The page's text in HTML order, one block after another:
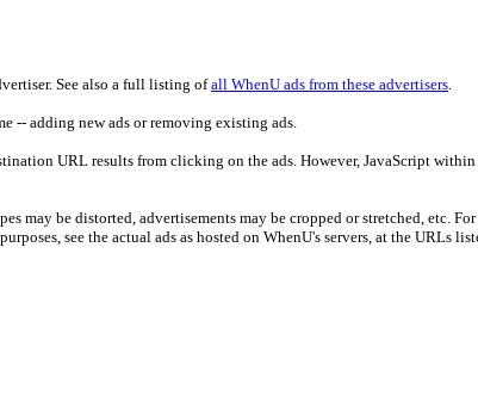
See also a full listing ofall WhenU ads from these advertisers.
-- adding new ads or removing existing ads.
URL results from clicking on the ads. However, JavaScript
may be distorted, advertisements may be cropped or stretched, etc.
see the actual ads as hosted on WhenU's servers, at the URLs